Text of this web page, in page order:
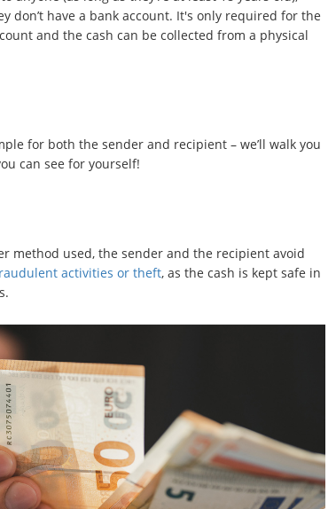
don’t have a bank account. It's only required for the
and the cash can be collected from a physical
for both the sender and recipient – we’ll walk you
can see for yourself!
method used, the sender and the recipient avoid
activities or theft, as the cash is kept safe in